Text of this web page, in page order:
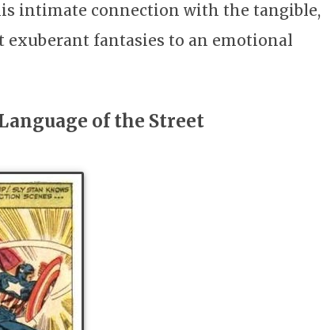
intimate connection with the tangible,
fantasies to an emotional
of the Street